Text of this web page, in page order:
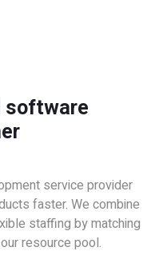
software
service provider
faster. We combine
staffing by matching
resource pool.